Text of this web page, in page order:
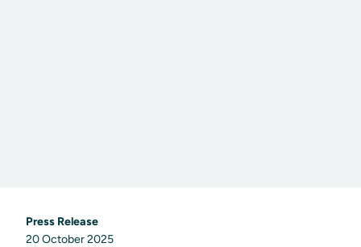
Press Release
20 October 2025